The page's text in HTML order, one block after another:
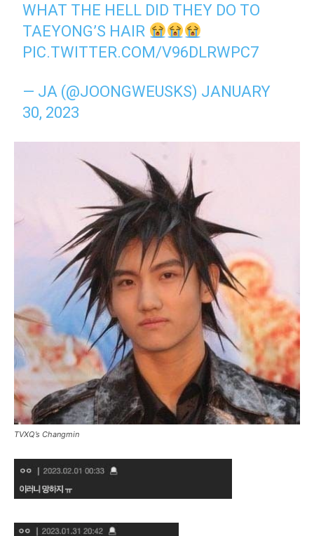
WHAT THE HELL DID THEY DO TO
TAEYONG’S HAIR
PIC.TWITTER.COM/V96DLRWPC7
— JA (@JOONGWEUSKS) JANUARY
30, 2023
TVXQ’s Changmin